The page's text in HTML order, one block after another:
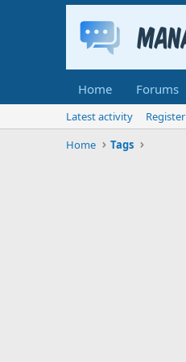
Home Forums
Latest activity
Register
Home
Tags